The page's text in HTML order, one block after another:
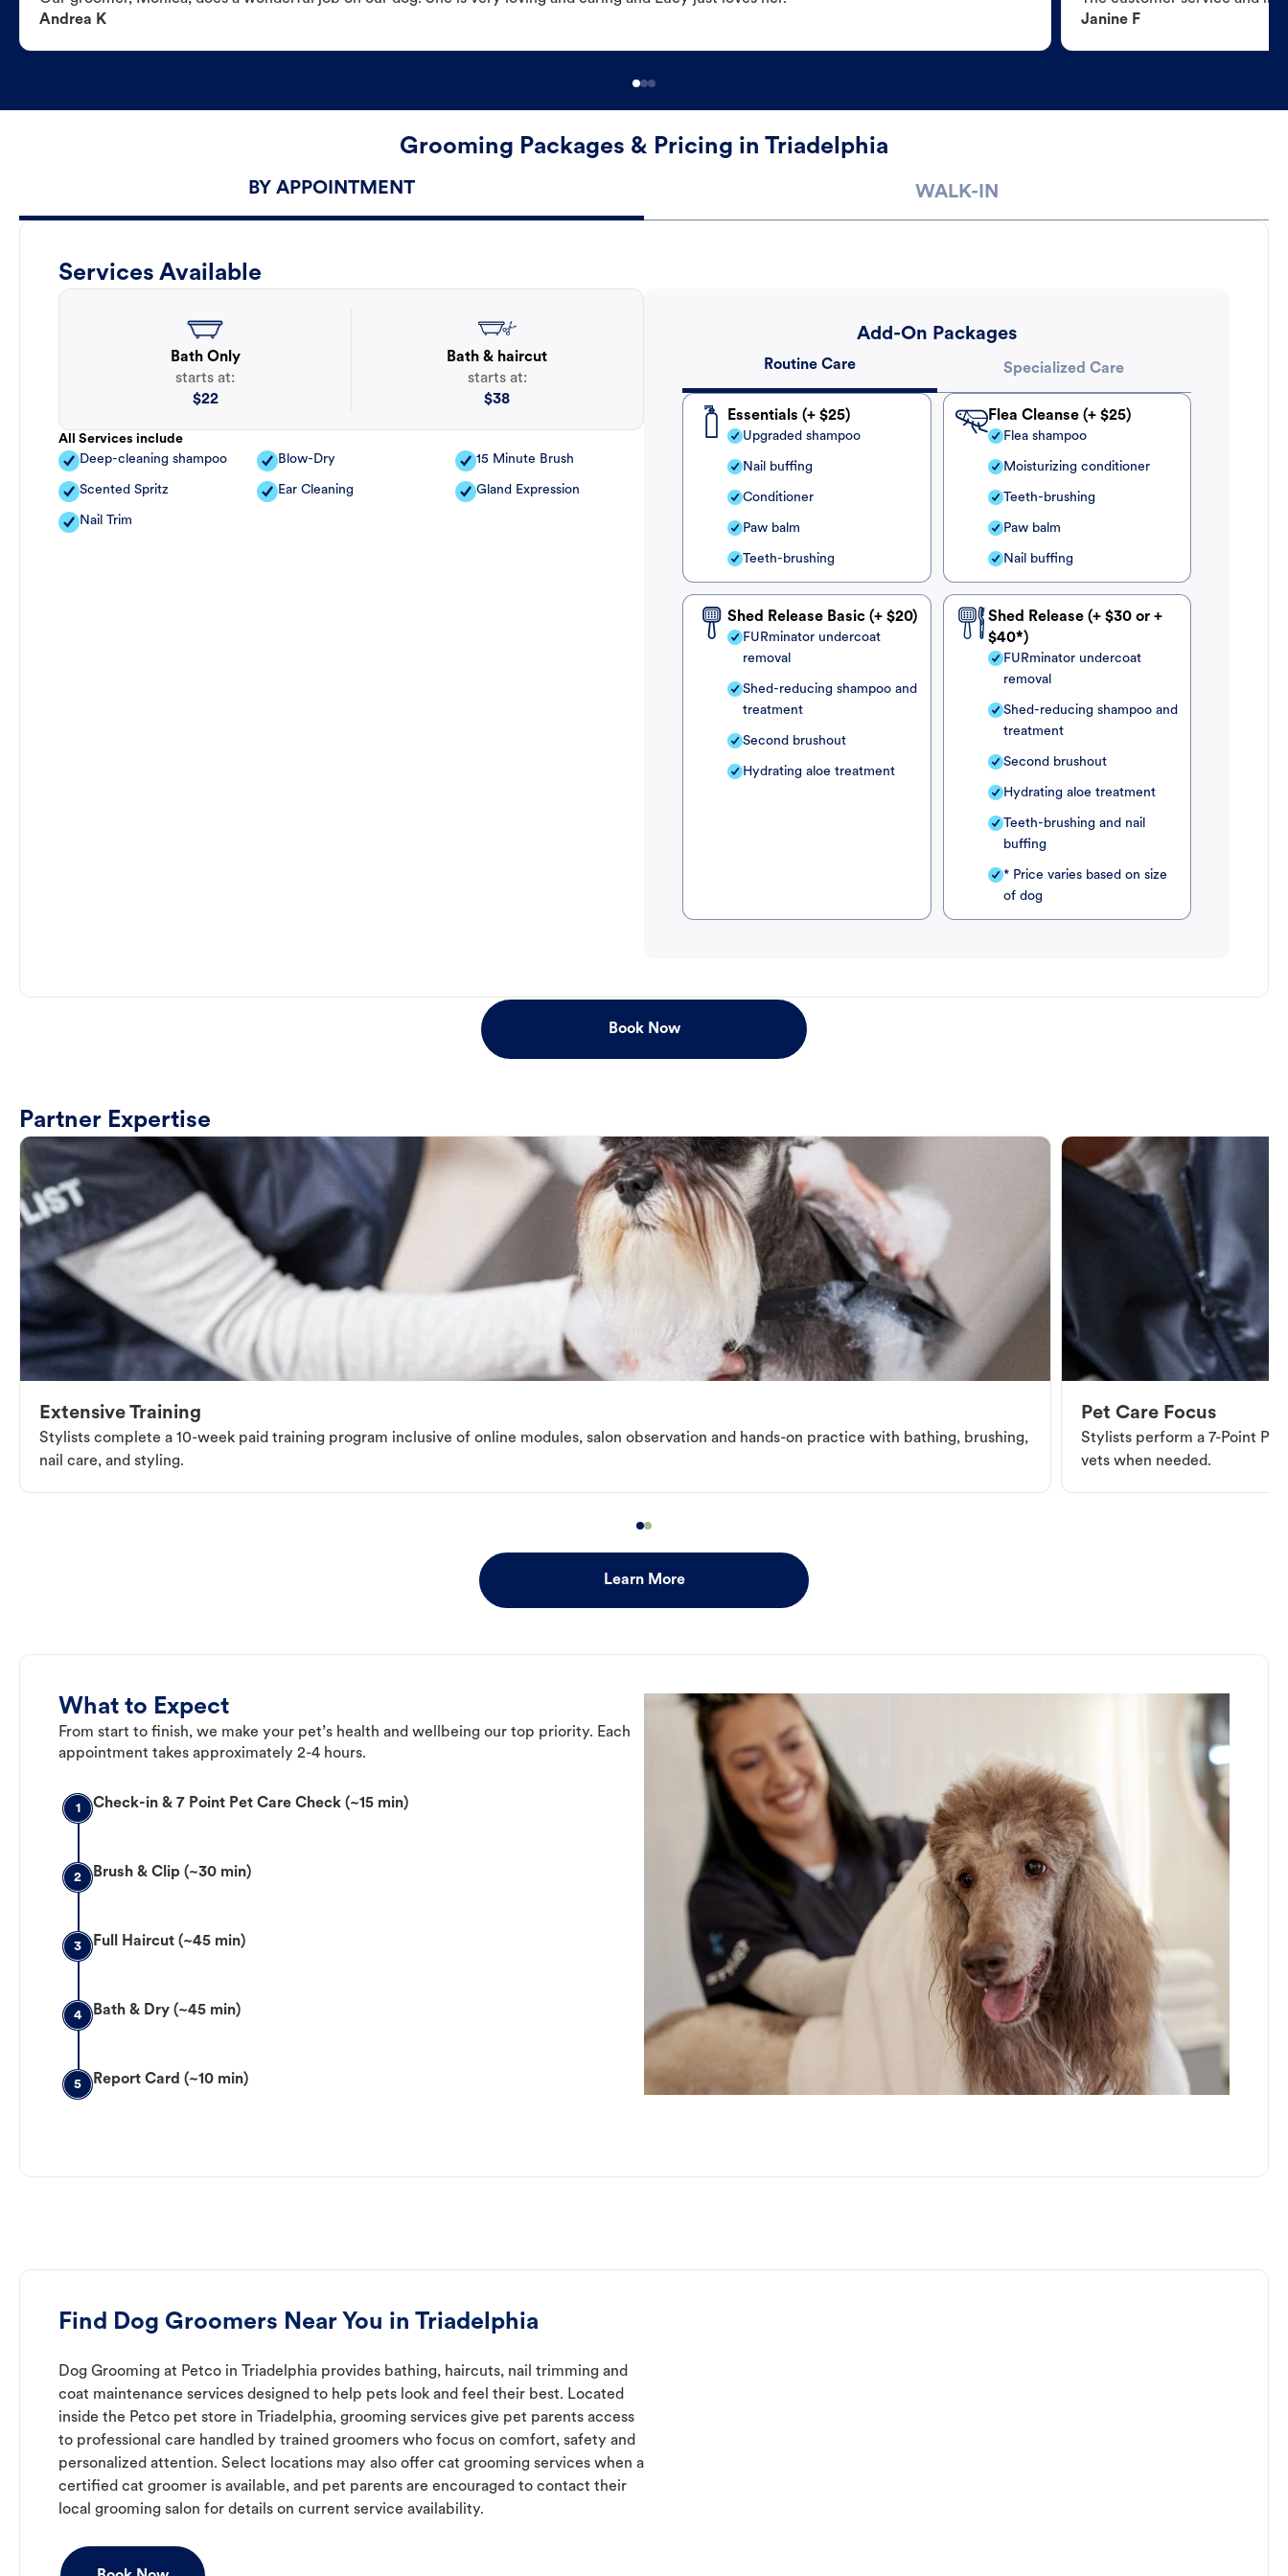
Andrea K
Janine F
Grooming Packages & Pricing in Triadelphia
BY APPOINTMENT WALK-IN
Services Available
Bath Only
starts at:
$22
Bath & haircut
starts at:
$38
All Services include
Deep-cleaning shampoo
Blow-Dry 15 Minute Brush
Scented Spritz Ear Cleaning Gland Expression
Nail Trim
Add-On Packages
Routine Care Specialized Care
Essentials (+ $25)
Upgraded shampoo
Nail buffing
Conditioner
Paw balm
Teeth-brushing
Flea Cleanse (+ $25)
Flea shampoo
Moisturizing conditioner
Teeth-brushing
Paw balm
Nail buffing
Shed Release Basic (+ $20)
FURminator undercoat
removal
Shed-reducing shampoo and
treatment
Second brushout
Hydrating aloe treatment
Shed Release (+ $30 or +
$40*)
FURminator undercoat
removal
Shed-reducing shampoo and
treatment
Second brushout
Hydrating aloe treatment
Teeth-brushing and nail
buffing
* Price varies based on size
of dog
Book Now
Partner Expertise
Extensive Training
Stylists complete a 10-week paid training program inclusive of online modules, salon observation and hands-on practice with bathing, brushing,
nail care, and styling.
Pet Care Focus
Stylists perform a 7-Point
vets when needed.
Learn More
What to Expect
From start to finish, we make your pet’s health and wellbeing our top priority. Each
appointment takes approximately 2-4 hours.
1 Check-in & 7 Point Pet Care Check (~15 min)
2 Brush & Clip (~30 min)
3 Full Haircut (~45 min)
4 Bath & Dry (~45 min)
5 Report Card (~10 min)
Find Dog Groomers Near You in Triadelphia
Dog Grooming at Petco in Triadelphia provides bathing, haircuts, nail trimming and
coat maintenance services designed to help pets look and feel their best. Located
inside the Petco pet store in Triadelphia, grooming services give pet parents access
to professional care handled by trained groomers who focus on comfort, safety and
personalized attention. Select locations may also offer cat grooming services when a
certified cat groomer is available, and pet parents are encouraged to contact their
local grooming salon for details on current service availability.